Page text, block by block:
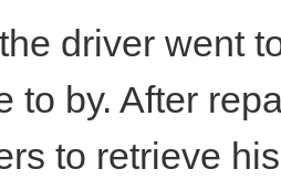
driver went
to by. After
to retrieve